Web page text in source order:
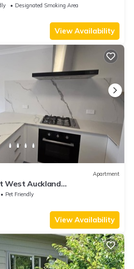
Designated Smoking Area
View Availability
Apartment
West Auckland
Pet Friendly
View Availability